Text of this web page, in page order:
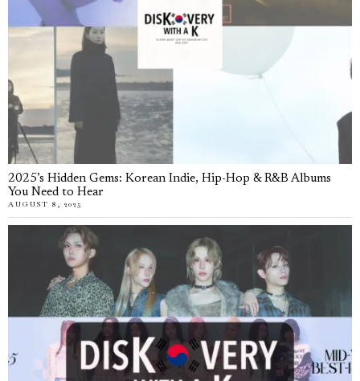
2025’s Hidden Gems: Korean Indie, Hip-Hop & R&B Albums
You Need to Hear
AUGUST 8, 2025